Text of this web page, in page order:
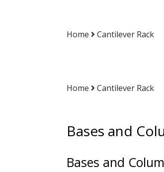
Home Cantilever Rack
Home Cantilever Rack
Bases and
Bases and